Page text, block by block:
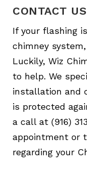
CONTACT US
If your flashing
chimney
Luckily, Wiz
to help. We
installation and
is protected
a call at (916)
appointment or
regarding your